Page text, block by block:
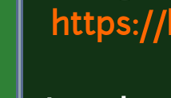
https://